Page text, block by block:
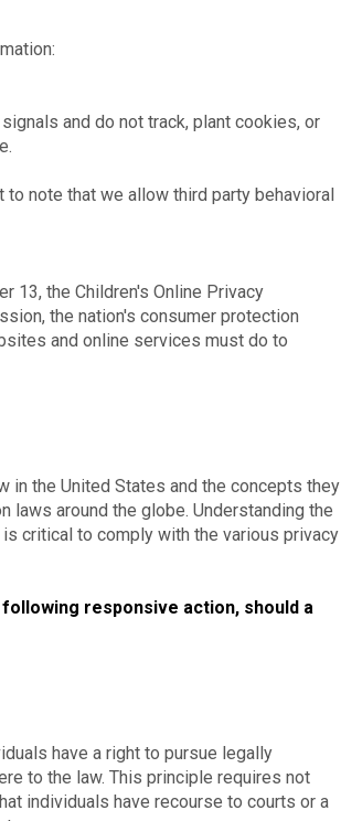
and do not track, plant cookies, or
to note that we allow third party behavioral
13, the Children's Online Privacy
the nation's consumer protection
and online services must do to
in the United States and the concepts they
laws around the globe. Understanding the
critical to comply with the various privacy
responsive action, should a
have a right to pursue legally
to the law. This principle requires not
individuals have recourse to courts or a